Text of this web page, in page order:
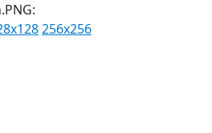
256x256